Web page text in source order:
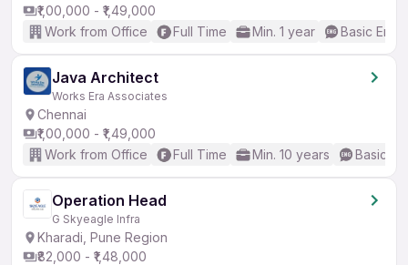
₹1,00,000 - ₹1,49,000
Work from Office
Full Time Min. 1 year Basic
Java Architect
Works Era Associates
Chennai
₹1,00,000 - ₹1,49,000
Work from Office
Full Time Min. 10 years Basic
Operation Head
G Skyeagle Infra
Kharadi, Pune Region
₹82,000 - ₹1,48,000